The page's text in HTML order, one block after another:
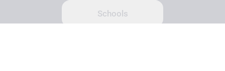
Schools